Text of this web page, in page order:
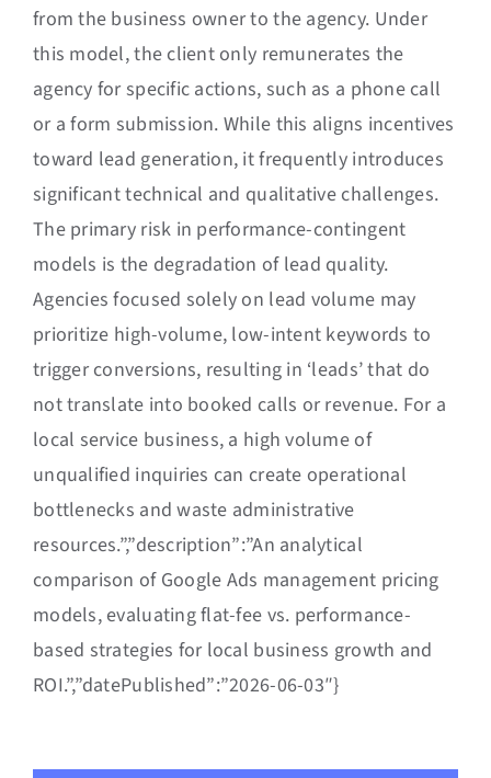
from the business owner to the agency. Under
this model, the client only remunerates the
agency for specific actions, such as a phone call
or a form submission. While this aligns incentives
toward lead generation, it frequently introduces
significant technical and qualitative challenges.
The primary risk in performance-contingent
models is the degradation of lead quality.
Agencies focused solely on lead volume may
prioritize high-volume, low-intent keywords to
trigger conversions, resulting in ‘leads’ that do
not translate into booked calls or revenue. For a
local service business, a high volume of
unqualified inquiries can create operational
bottlenecks and waste administrative
resources.”,”description”:”An analytical
comparison of Google Ads management pricing
models, evaluating flat-fee vs. performance-
based strategies for local business growth and
ROI.”,”datePublished”:”2026-06-03″}